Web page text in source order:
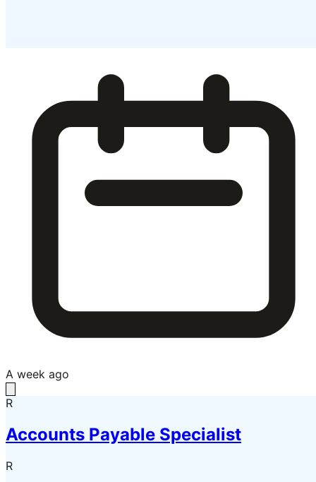
A week ago
R
Accounts Payable Specialist
R